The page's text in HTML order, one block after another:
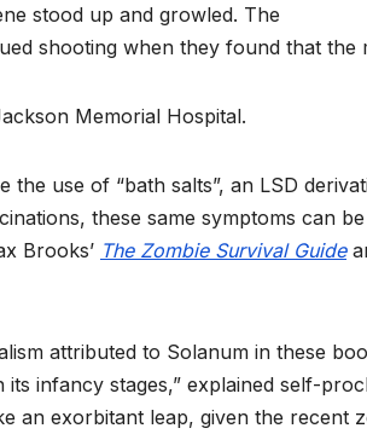
stood up and growled. The
shooting when they found that the
Memorial Hospital.
the use of “bath salts”, an LSD
these same symptoms can
Brooks’ The Zombie Survival Guide
attributed to Solanum in these
its infancy stages,” explained self-
an exorbitant leap, given the recent